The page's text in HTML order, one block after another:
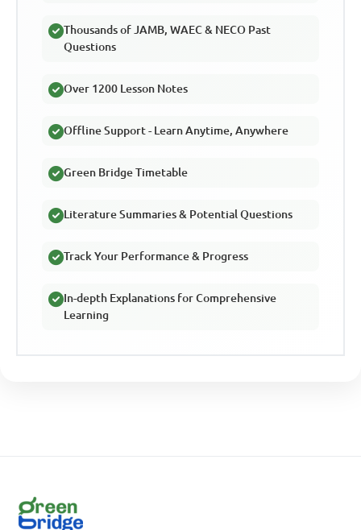
Thousands of JAMB, WAEC & NECO Past
Questions
Over 1200 Lesson Notes
Offline Support - Learn Anytime, Anywhere
Green Bridge Timetable
Literature Summaries & Potential Questions
Track Your Performance & Progress
In-depth Explanations for Comprehensive
Learning